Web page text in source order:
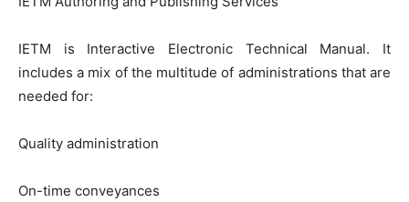
IETM is Interactive Electronic Technical Manual. It
includes a mix of the multitude of administrations that are
needed for:
Quality administration
On-time conveyances